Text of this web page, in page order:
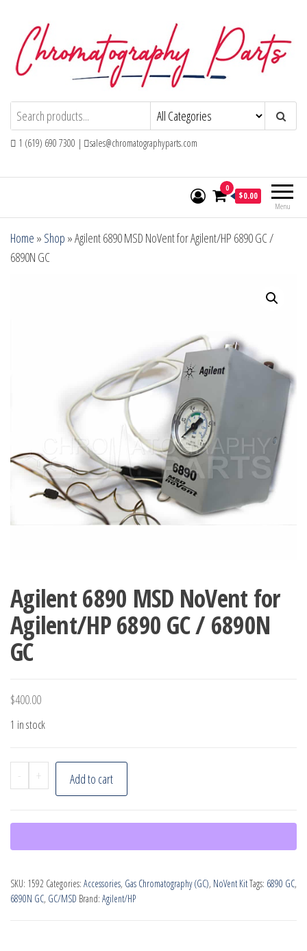
content
Chromatography PartsReplacement Parts and Consumables for
Gas Chromatography and HPLC Systems
1 (619) 690 7300 | sales@chromatographyparts.com
Menu
0
$0.00
Home » Shop »Agilent 6890 MSD NoVent for Agilent/HP 6890 GC /
6890N GC
Agilent 6890 MSD NoVent for
Agilent/HP 6890 GC / 6890N
GC
$400.00
1 in stock
-
Agilent
6890
NoVent
for
6890
GC
+ Add to cart
SKU: 1592 Categories: Accessories, Gas Chromatography (GC), NoVent KitTags: 6890 GC,
6890N GC, GC/MSD Brand: Agilent/HP